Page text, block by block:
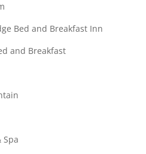
Bed and Breakfast Inn
and Breakfast
Spa